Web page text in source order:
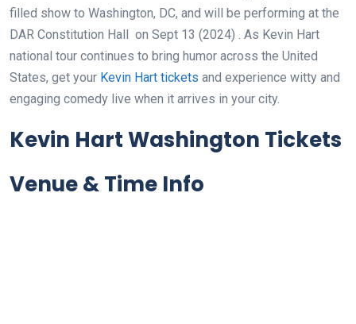
filled show to Washington, DC, and will be performing at the
DAR Constitution Hall on Sept 13 (2024)
. As Kevin Hart
national tour continues to bring humor across the United
States, get your Kevin Hart tickets and experience witty and
engaging comedy live when it arrives in your city.
Kevin Hart Washington Tickets
Venue & Time Info